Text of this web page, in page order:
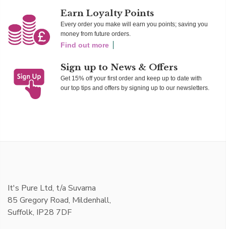
Earn Loyalty Points
Every order you make will earn you points; saving you
money from future orders.
Find out more
Sign up to News & Offers
Get 15% off your first order and keep up to date with
our top tips and offers by signing up to our newsletters.
It's Pure Ltd, t/a Suvarna
85 Gregory Road, Mildenhall,
Suffolk, IP28 7DF